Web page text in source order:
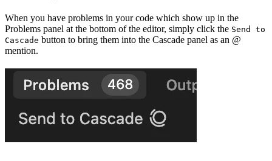
When you have problems in your code which show up in the
Problems panel at the bottom of the editor, simply click the Send to
Cascade button to bring them into the Cascade panel as an @
mention.